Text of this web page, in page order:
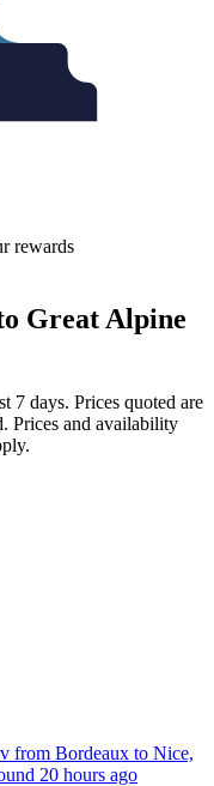
rewards
Great Alpine
7 days. Prices quoted are
Prices and availability
from Bordeaux to Nice,
20 hours ago